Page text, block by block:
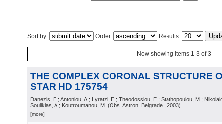
Sort by: Order: Results:
Now showing items 1-3 of 3
THE COMPLEX CORONAL STRUCTURE
STAR HD 175754
Danezis, E.; Antoniou, A.; Lyratzi, E.; Theodossiou, E.; Stathopoulou, M.;
Soulikias, A.; Koutroumanou, M. (Obs. Astron. Belgrade , 2003)
[more]